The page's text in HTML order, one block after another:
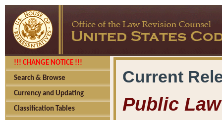
!!! CHANGE NOTICE !!!
Search & Browse
Currency and Updating
Classification Tables
Current
Public Law